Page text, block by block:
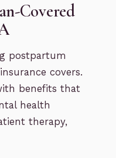
Covered
postpartum
covers.
benefits that
health
therapy,